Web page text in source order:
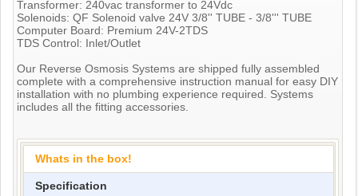
Transformer: 240vac transformer to 24Vdc
Solenoids: QF Solenoid valve 24V 3/8'' TUBE - 3/8''' TUBE
Computer Board: Premium 24V-2TDS
TDS Control: Inlet/Outlet
Our Reverse Osmosis Systems are shipped fully assembled
complete with a comprehensive instruction manual for easy DIY
installation with no plumbing experience required. Systems
includes all the fitting accessories.
Whats in the box!
Specification